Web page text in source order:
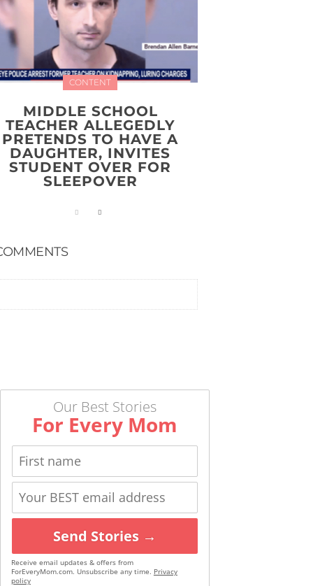
CONTENT
MIDDLE SCHOOL
TEACHER ALLEGEDLY
PRETENDS TO HAVE A
DAUGHTER, INVITES
STUDENT OVER FOR
SLEEPOVER
Our Best Stories
For Every Mom
Send Stories →
Receive email updates & offers from
ForEveryMom.com. Unsubscribe any time. Privacy
policy